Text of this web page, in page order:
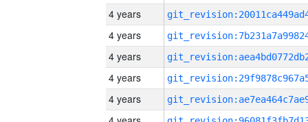
4 years
4 years
4 years
4 years
4 years